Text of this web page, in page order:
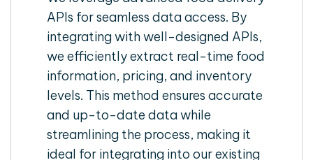
APIs for seamless data access. By
integrating with well-designed APIs,
we efficiently extract real-time food
information, pricing, and inventory
levels. This method ensures accurate
and up-to-date data while
streamlining the process, making it
ideal for integrating into our existing